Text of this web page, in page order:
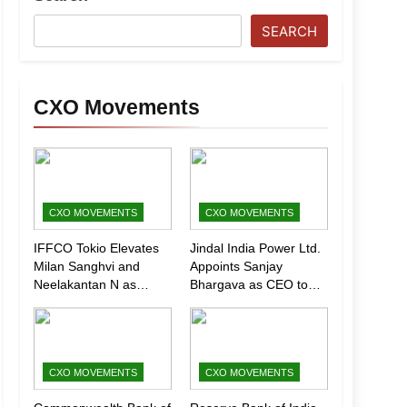
SEARCH
CXO Movements
CXO MOVEMENTS
IFFCO Tokio Elevates
Milan Sanghvi and
Neelakantan N as
(Marketing)
CXO MOVEMENTS
Jindal India Power Ltd.
Appoints Sanjay
Bhargava as CEO to
Growth
CXO MOVEMENTS CXO MOVEMENTS